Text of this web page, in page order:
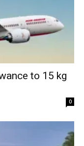
to 15 kg
0